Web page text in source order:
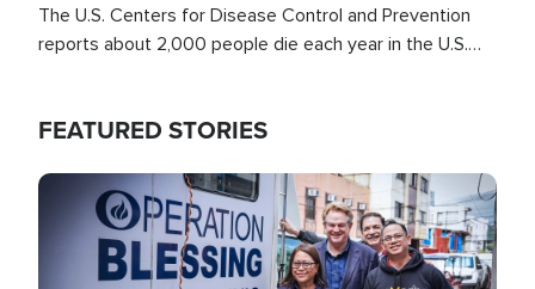
The U.S. Centers for Disease Control and Prevention
reports about 2,000 people die each year in the U.S.
FEATURED STORIES
Image